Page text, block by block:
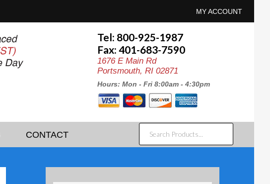
MY ACCOUNT
Tel: 800-925-1987
Fax: 401-683-7590
1676 E Main Rd
Portsmouth, RI 02871
Hours: Mon - Fri 8:00am - 4:30pm
CONTACT
SEARCH
PRODUCTS...